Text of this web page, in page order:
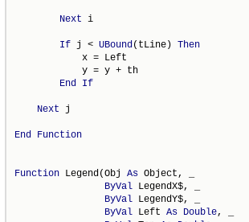
Next i
If j < UBound (tLine) Then
            x = Left
            y = y + th
End
If
Next j
End Function
Function Legend(Obj As Object, _
ByVal LegendX$, _
ByVal LegendY$, _
ByVal Left As Double, _